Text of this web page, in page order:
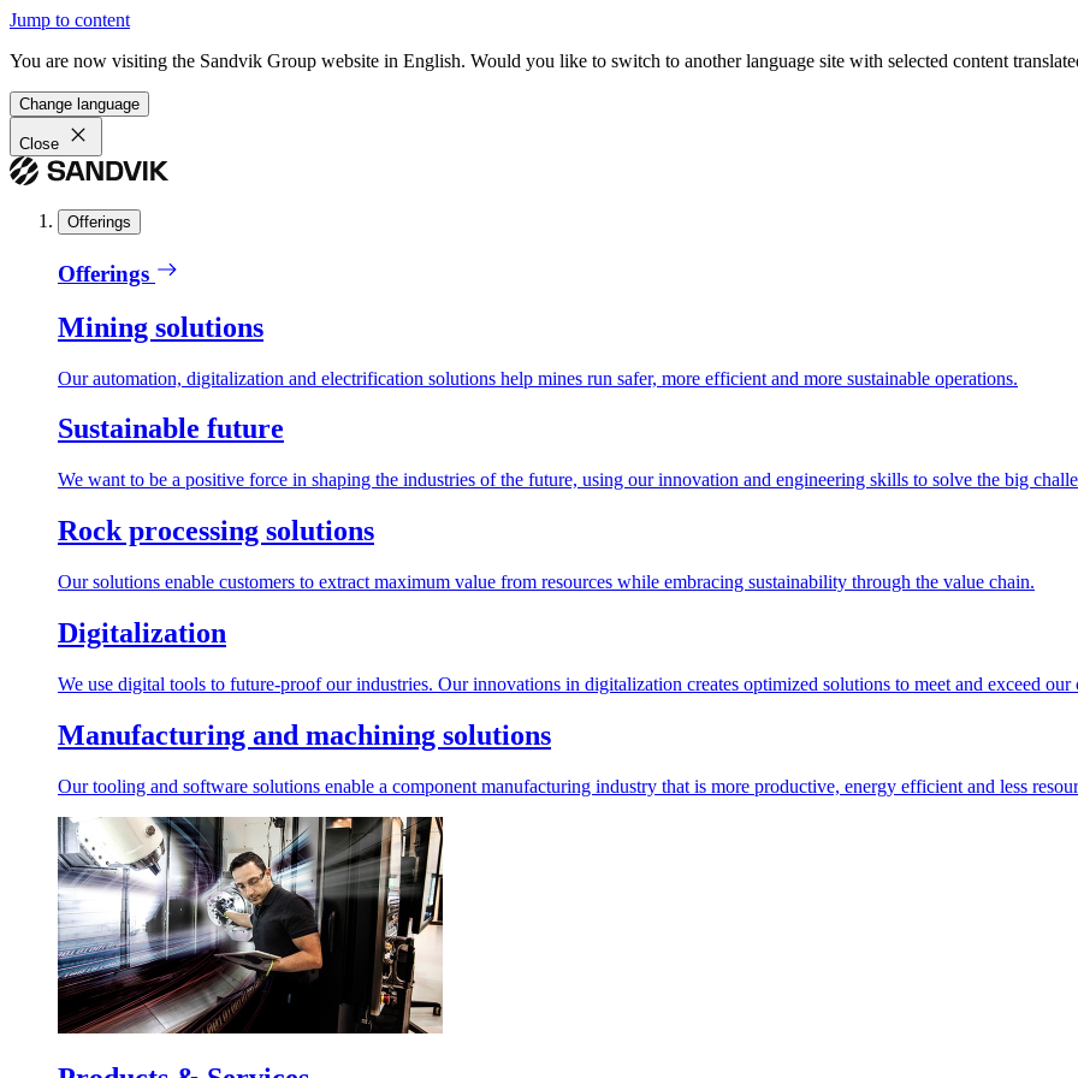
Jump to content
You are now visiting the Sandvik Group website in English. Would you like to switch to another language site with selected content
Change language
Close
Offerings
Offerings
Mining solutions
Our automation, digitalization and electrification solutions help mines run safer, more efficient and more sustainable operations.
Sustainable future
We want to be a positive force in shaping the industries of the future, using our innovation and engineering skills to solve the big
Rock processing solutions
Our solutions enable customers to extract maximum value from resources while embracing sustainability through the value chain.
Digitalization
We use digital tools to future-proof our industries. Our innovations in digitalization creates optimized solutions to meet and exceed our
Manufacturing and machining solutions
Our tooling and software solutions enable a component manufacturing industry that is more productive, energy efficient and less